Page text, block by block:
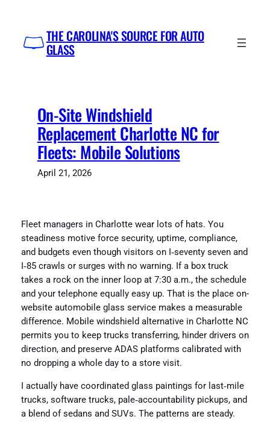
content
THE CAROLINA'S SOURCE FOR AUTO
GLASS
On-Site Windshield
Replacement Charlotte NC for
Fleets: Mobile Solutions
April 21, 2026
Fleet managers in Charlotte wear lots of hats. You
steadiness motive force security, uptime, compliance,
and budgets even though visitors on I‑seventy seven and
I‑85 crawls or surges with no warning. If a box truck
takes a rock on the inner loop at 7:30 a.m., the schedule
and your telephone equally easy up. That is the place on-
website automobile glass service makes a measurable
difference. Mobile windshield alternative in Charlotte NC
permits you to keep trucks transferring, hinder drivers on
direction, and preserve ADAS platforms calibrated with
no dropping a whole day to a store visit.
I actually have coordinated glass paintings for last‑mile
trucks, software trucks, pale‑accountability pickups, and
a blend of sedans and SUVs. The patterns are steady.